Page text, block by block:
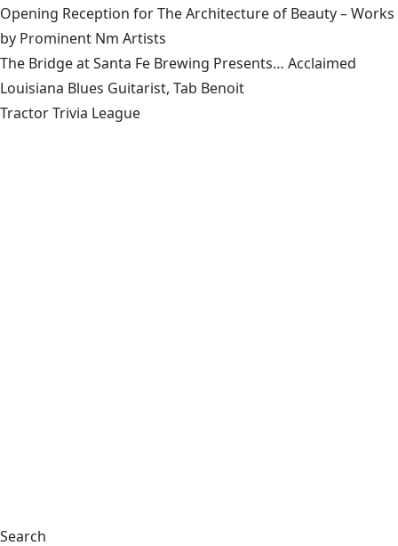
Opening Reception for The Architecture of Beauty – Works
by Prominent Nm Artists
The Bridge at Santa Fe Brewing Presents… Acclaimed
Louisiana Blues Guitarist, Tab Benoit
Tractor Trivia League
Search